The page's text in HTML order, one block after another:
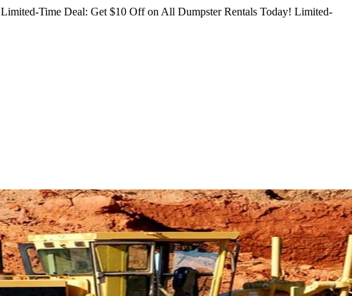
Limited-Time Deal: Get $10 Off on All Dumpster Rentals Today! Limited-